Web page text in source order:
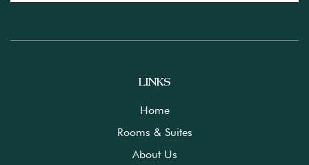
LINKS
Home
Rooms & Suites
About Us